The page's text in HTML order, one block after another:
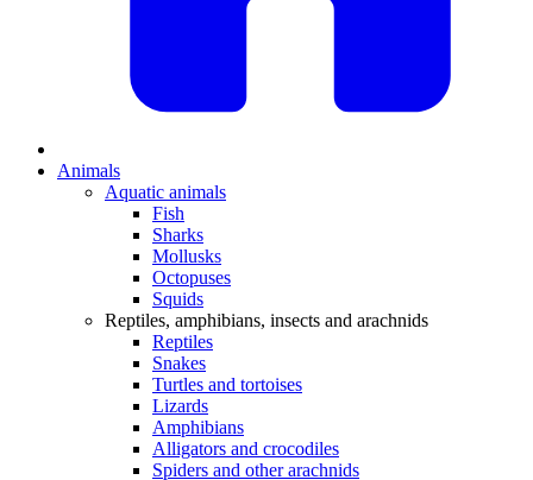
Animals
Aquatic animals
Fish
Sharks
Mollusks
Octopuses
Squids
Reptiles, amphibians, insects and arachnids
Reptiles
Snakes
Turtles and tortoises
Lizards
Amphibians
Alligators and crocodiles
Spiders and other arachnids